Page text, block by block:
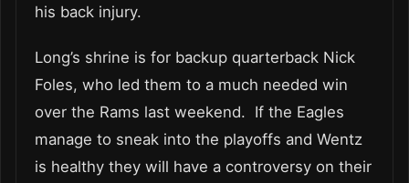
his back injury.
Long’s shrine is for backup quarterback Nick
Foles, who led them to a much needed win
over the Rams last weekend. If the Eagles
manage to sneak into the playoffs and Wentz
is healthy they will have a controversy on their